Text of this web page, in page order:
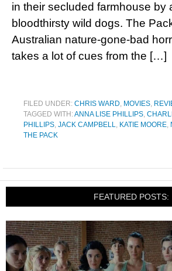
in their secluded farmhouse by
bloodthirsty wild dogs. The
Australian nature-gone-bad
takes a lot of cues from the […]
FILED UNDER: CHRIS WARD, MOVIES,
TAGGED WITH:ANNA LISE PHILLIPS,
PHILLIPS, JACK CAMPBELL, KATIE MOORE,
THE PACK
FEATURED POSTS: